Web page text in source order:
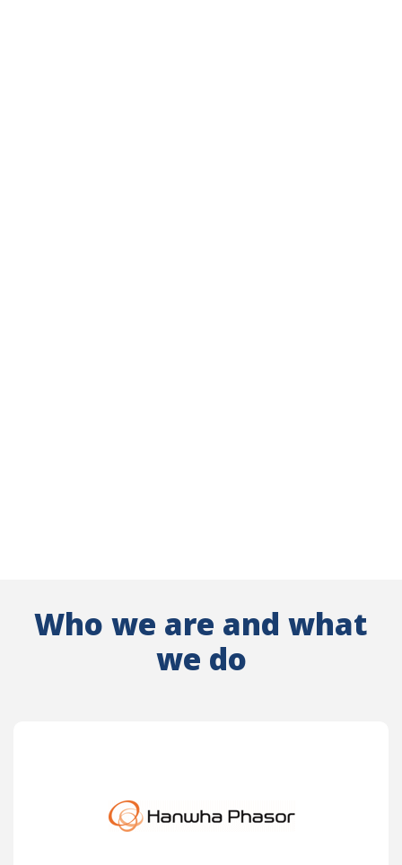
Who we are and what
we do